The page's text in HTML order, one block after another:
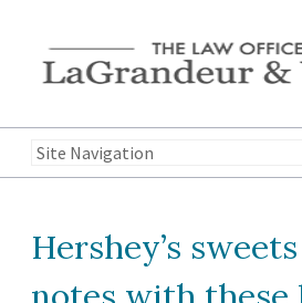
Hershey’s